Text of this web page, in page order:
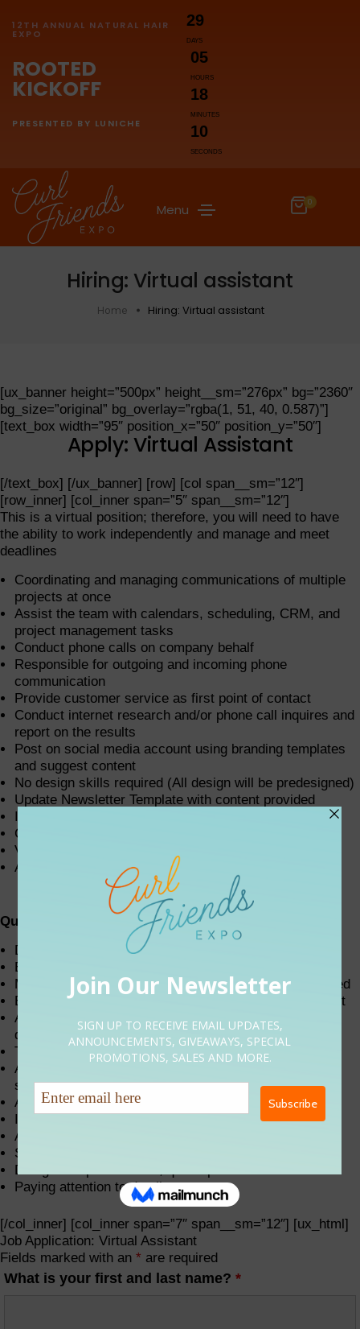
12TH ANNUAL NATURAL HAIR
EXPO
ROOTED
KICKOFF
PRESENTED BY LUNICHE
29
DAYS
05
HOURS
18
MINUTES
10
SECONDS
Menu 0
Hiring: Virtual assistant
Home Hiring: Virtual assistant
[ux_banner height=”500px” height__sm=”276px” bg=”2360″
bg_size=”original” bg_overlay=”rgba(1, 51, 40, 0.587)”]
[text_box width=”95″ position_x=”50″ position_y=”50″]
Apply: Virtual Assistant
[/text_box] [/ux_banner] [row] [col span__sm=”12″]
[row_inner] [col_inner span=”5″ span__sm=”12″]
This is a virtual position; therefore, you will need to have
the ability to work independently and manage and meet
deadlines
Coordinating and managing communications of multiple
projects at once
Assist the team with calendars, scheduling, CRM, and
project management tasks
Conduct phone calls on company behalf
Responsible for outgoing and incoming phone
communication
Provide customer service as first point of contact
Conduct internet research and/or phone call inquires and
report on the results
Post on social media account using branding templates
and suggest content
No design skills required (All design will be predesigned)
Update Newsletter Template with content provided
Create Spreadsheets
Vendor management
Assist events manager and team where needed
Qualifications
Detail-oriented, organized, and efficient
Excellent computer skills (MS Office or Google Suite)
Must be detail-oriented, highly organized, and motivated
Extremely self-motivated with strong time management
Ability to manage multiple priorities and meet or beat
deadlines
Tech-savvy and quick to learn new concepts
Ability to anticipate the needs of others coupled with a
strong desire to serve
Available daily (Mon-Fri) during business hours
In-home office setup including Mac or PC Computer
A fast and reliable internet connection
Smartphone with email capabilities
Designated professional, quiet space
Paying attention to details
[/col_inner] [col_inner span=”7″ span__sm=”12″] [ux_html]
Job Application: Virtual Assistant
Fields marked with an * are required
What is your first and last name? *